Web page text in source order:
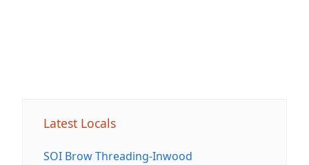
Latest Locals
SOI Brow Threading-Inwood